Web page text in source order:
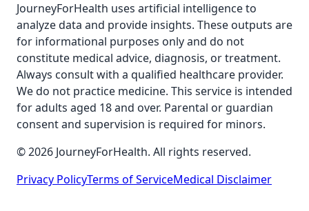
JourneyForHealth uses artificial intelligence to
analyze data and provide insights. These outputs are
for informational purposes only and do not
constitute medical advice, diagnosis, or treatment.
Always consult with a qualified healthcare provider.
We do not practice medicine. This service is intended
for adults aged 18 and over. Parental or guardian
consent and supervision is required for minors.
© 2026 JourneyForHealth. All rights reserved.
Privacy PolicyTerms of ServiceMedical Disclaimer